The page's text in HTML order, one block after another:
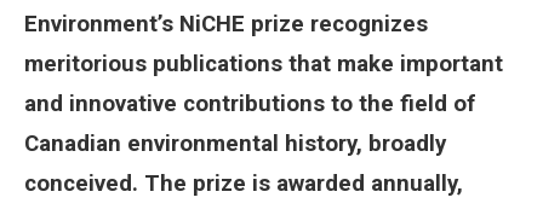
Environment’s NiCHE prize recognizes
meritorious publications that make important
and innovative contributions to the field of
Canadian environmental history, broadly
conceived. The prize is awarded annually,